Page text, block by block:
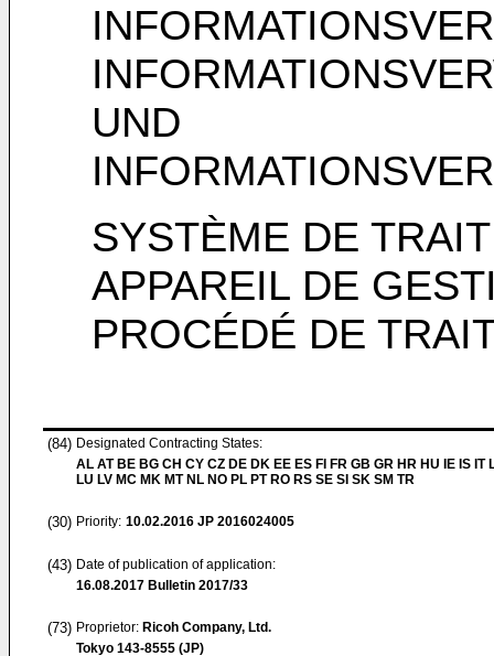
UND
SYSTÈME DE
APPAREIL DE
PROCÉDÉ DE
(84) Designated Contracting States:
AL AT BE BG CH CY CZ DE DK EE ES FI FR GB GR HR HU IE IS IT
LU LV MC MK MT NL NO PL PT RO RS SE SI SK SM TR
(30) Priority: 10.02.2016 JP 2016024005
(43) Date of publication of application:
16.08.2017 Bulletin 2017/33
(73) Proprietor: Ricoh Company, Ltd.
Tokyo 143-8555 (JP)